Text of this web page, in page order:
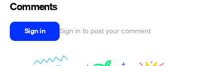
Comments
Sign in Sign in to post your comment